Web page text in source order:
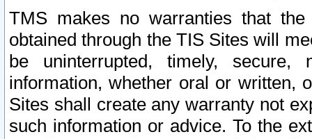
TMS makes no warranties that
obtained through the TIS Sites will
be uninterrupted, timely,
information, whether oral or written,
Sites shall create any warranty not
such information or advice. To the